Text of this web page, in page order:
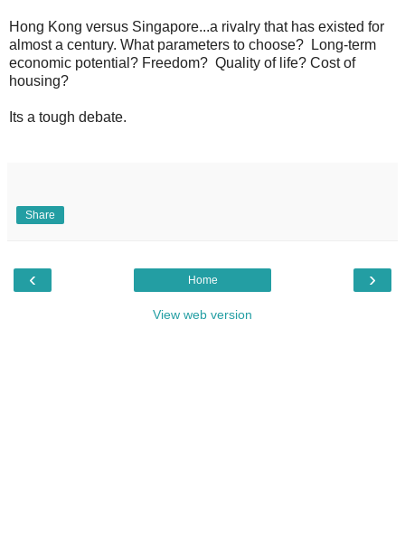
Hong Kong versus Singapore...a rivalry that has existed for
almost a century. What parameters to choose? Long-term
economic potential? Freedom? Quality of life? Cost of
housing?
Its a tough debate.
Share
‹ ›
Home
View web version